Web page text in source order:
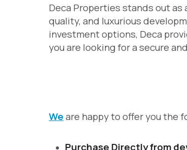
Deca Properties stands out as
quality, and luxurious
investment options, Deca
you are looking for a secure
Weare happy to offer you the
Purchase Directly from